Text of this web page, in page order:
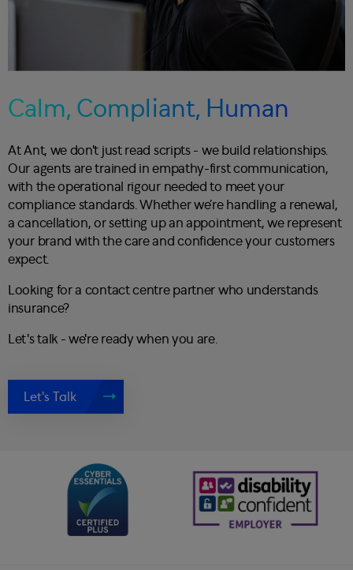
Calm, Compliant, Human
At Ant, we don't just read scripts - we build relationships.
Our agents are trained in empathy-first communication,
with the operational rigour needed to meet your
compliance standards. Whether we’re handling a renewal,
a cancellation, or setting up an appointment, we represent
your brand with the care and confidence your customers
expect.
Looking for a contact centre partner who understands
insurance?
Let's talk - we're ready when you are.
Let's Talk